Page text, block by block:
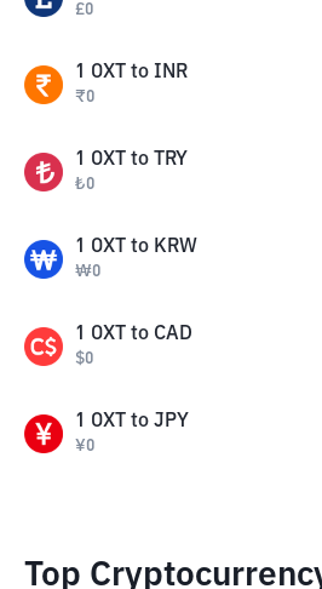
£0
1 OXT to INR
₹0
1 OXT to TRY
₺0
1 OXT to KRW
₩0
1 OXT to CAD
$0
1 OXT to JPY
¥0
Top